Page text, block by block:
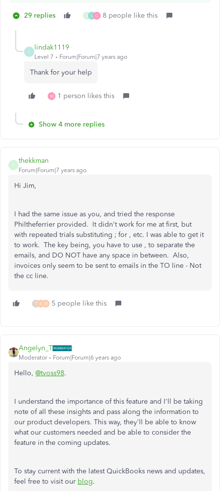
29 replies R L G 8 people like this
lindak1119
Level 7 Forum|Forum|7 years ago
Thank for your help
M 1 person likes this
Show 4 more replies
T
thekkman
Forum|Forum|7 years ago
Hi Jim,
I had the same issue as you, and tried the response
Philtheferrier provided. It didn't work for me at first, but
with repeated trials substituting ; for , etc. I was able to get it
to work. The key being, you have to use , to separate the
emails, and DO NOT have any space in between. Also,
invoices only seem to be sent to emails in the TO line - Not
the cc line.
T E M 5 people like this
Angelyn_T
Moderator Forum|Forum|6 years ago
Hello, @tvoss98.
I understand the importance of this feature and I'll be taking
note of all these insights and pass along the information to
our product developers. This way, they'll be able to know
what our customers needed and be able to consider the
feature in the coming updates.
To stay current with the latest QuickBooks news and updates,
feel free to visit our blog.